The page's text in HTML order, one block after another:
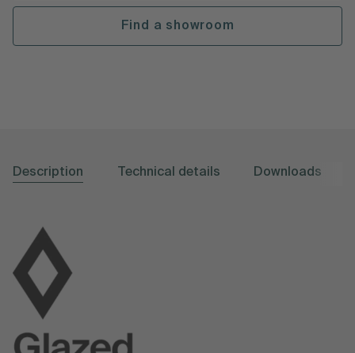
Find a showroom
Description Technical details Downloads